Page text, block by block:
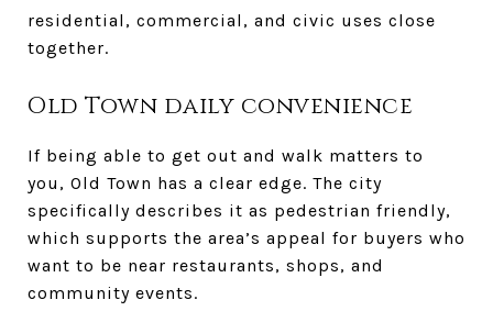
residential, commercial, and civic uses close
together.
Old Town daily convenience
If being able to get out and walk matters to
you, Old Town has a clear edge. The city
specifically describes it as pedestrian friendly,
which supports the area’s appeal for buyers who
want to be near restaurants, shops, and
community events.